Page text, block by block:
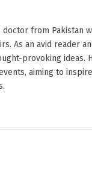
doctor from
As an avid reader
provoking ideas.
aiming to